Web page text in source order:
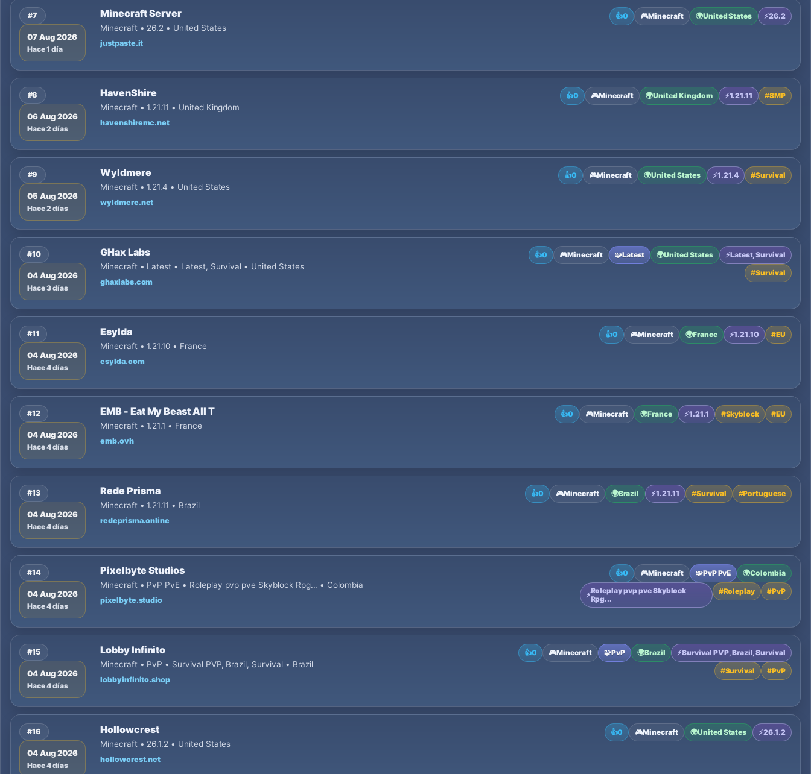
#7
07 Aug 2026
Hace 1 día
Minecraft Server
Minecraft • 26.2 • United States
justpaste.it
👍0 🎮Minecraft 🌍United States ⚡26.2
#8
06 Aug 2026
Hace 2 días
HavenShire
Minecraft • 1.21.11 • United Kingdom
havenshiremc.net
👍0 🎮Minecraft 🌍United Kingdom ⚡1.21.11 #SMP
#9
05 Aug 2026
Hace 2 días
Wyldmere
Minecraft • 1.21.4 • United States
wyldmere.net
👍0 🎮Minecraft 🌍United States ⚡1.21.4 #Survival
#10
04 Aug 2026
Hace 3 días
GHax Labs
Minecraft • Latest • Latest, Survival • United States
ghaxlabs.com
👍0 🎮Minecraft 🧩Latest 🌍United States ⚡Latest, Survival
#Survival
#11
04 Aug 2026
Hace 4 días
Esylda
Minecraft • 1.21.10 • France
esylda.com
👍0 🎮Minecraft 🌍France ⚡1.21.10 #EU
#12
04 Aug 2026
Hace 4 días
EMB - Eat My Beast All T
Minecraft • 1.21.1 • France
emb.ovh
👍0 🎮Minecraft 🌍France ⚡1.21.1 #Skyblock #EU
#13
04 Aug 2026
Hace 4 días
Rede Prisma
Minecraft • 1.21.11 • Brazil
redeprisma.online
👍0 🎮Minecraft 🌍Brazil ⚡1.21.11 #Survival #Portuguese
#14
04 Aug 2026
Hace 4 días
Pixelbyte Studios
Minecraft • PvP PvE • Roleplay pvp pve Skyblock Rpg... • Colombia
pixelbyte.studio
👍0 🎮Minecraft 🧩PvP PvE 🌍Colombia
⚡Roleplay pvp pve Skyblock
Rpg...
#Roleplay #PvP
#15
04 Aug 2026
Hace 4 días
Lobby Infinito
Minecraft • PvP • Survival PVP, Brazil, Survival • Brazil
lobbyinfinito.shop
👍0 🎮Minecraft 🧩PvP 🌍Brazil ⚡Survival PVP, Brazil, Survival
#Survival #PvP
#16
04 Aug 2026
Hace 4 días
Hollowcrest
Minecraft • 26.1.2 • United States
hollowcrest.net
👍0 🎮Minecraft 🌍United States ⚡26.1.2